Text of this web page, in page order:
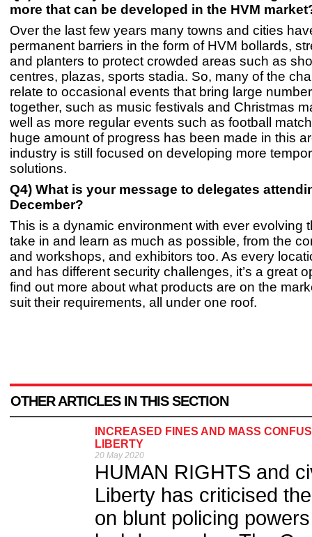
more that can be developed in the HVM
Over the last few years many towns and cities
permanent barriers in the form of HVM bollards,
and planters to protect crowded areas such as
centres, plazas, sports stadia. So, many of the
relate to occasional events that bring large
together, such as music festivals and Christmas
well as more regular events such as football
huge amount of progress has been made in this
industry is still focused on developing more
solutions.
Q4) What is your message to delegates
December?
This is a dynamic environment with ever evolving
take in and learn as much as possible, from the
and workshops, and exhibitors too. As every
and has different security challenges, it’s a great
find out more about what products are on the
suit their requirements, all under one roof.
OTHER ARTICLES IN THIS SECTION
INCREASED FINES AND MASS
LIBERTY
20 May 2020
HUMAN RIGHTS and
Liberty has criticised
on blunt policing